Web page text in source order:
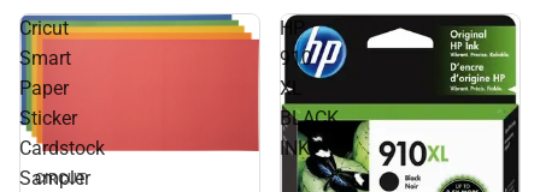
Cricut
Smart
Paper
Sticker
Cardstock
Sampler
CIRCUT
HP
910
XL
BLACK
INK